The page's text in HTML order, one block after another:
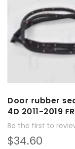
Door rubber
4D 2011-2019
Be the first to
$34.60